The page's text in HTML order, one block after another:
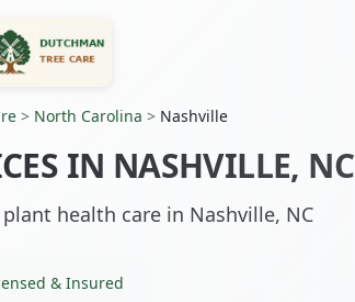
> North Carolina > Nashville
IN NASHVILLE, NC
health care in Nashville, NC
& Insured